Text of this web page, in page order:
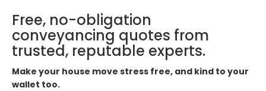
Free, no-obligation
conveyancing quotes from
trusted, reputable experts.
Make your house move stress free, and kind to your
wallet too.